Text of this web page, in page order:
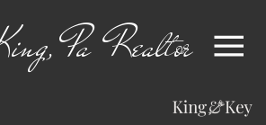
Pa Realtor